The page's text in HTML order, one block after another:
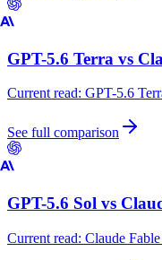
GPT-5.6 Terra vs
Current read: GPT-5.6
See full comparison
GPT-5.6 Sol vs
Current read: Claude